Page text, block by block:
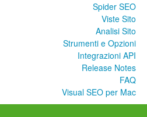
Spider SEO
Viste Sito
Analisi Sito
Strumenti e Opzioni
Integrazioni API
Release Notes
FAQ
Visual SEO per Mac